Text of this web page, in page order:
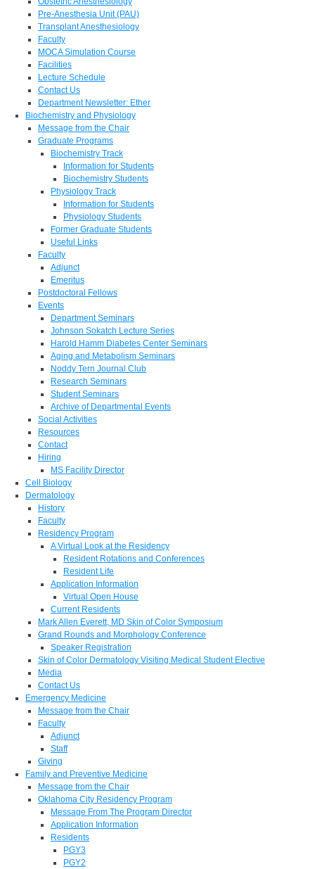
Pre-Anesthesia Unit (PAU)
Transplant Anesthesiology
Faculty
MOCA Simulation Course
Facilities
Lecture Schedule
Contact Us
Department Newsletter: Ether
Biochemistry and Physiology
Message from the Chair
Graduate Programs
Biochemistry Track
Information for Students
Biochemistry Students
Physiology Track
Information for Students
Physiology Students
Former Graduate Students
Useful Links
Faculty
Adjunct
Emeritus
Postdoctoral Fellows
Events
Department Seminars
Johnson Sokatch Lecture Series
Harold Hamm Diabetes Center Seminars
Aging and Metabolism Seminars
Noddy Tern Journal Club
Research Seminars
Student Seminars
Archive of Departmental Events
Social Activities
Resources
Contact
Hiring
MS Facility Director
Cell Biology
Dermatology
History
Faculty
Residency Program
A Virtual Look at the Residency
Resident Rotations and Conferences
Resident Life
Application Information
Virtual Open House
Current Residents
Mark Allen Everett, MD Skin of Color Symposium
Grand Rounds and Morphology Conference
Speaker Registration
Skin of Color Dermatology Visiting Medical Student Elective
Media
Contact Us
Emergency Medicine
Message from the Chair
Faculty
Adjunct
Staff
Giving
Family and Preventive Medicine
Message from the Chair
Oklahoma City Residency Program
Message From The Program Director
Application Information
Residents
PGY3
PGY2